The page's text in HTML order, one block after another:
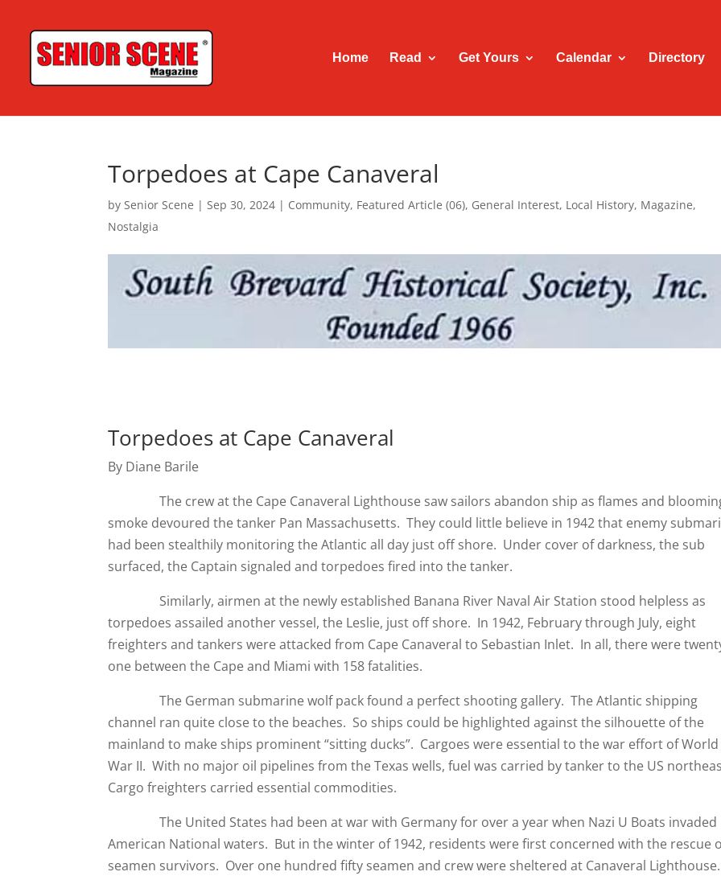
Home Read Get Yours Calendar Directory
Torpedoes at Cape Canaveral
bySenior Scene |Sep 30, 2024 | Community, Featured Article (06), General Interest, Local History, Magazine,
Nostalgia
Torpedoes at Cape Canaveral
By Diane Barile
The crew at the Cape Canaveral Lighthouse saw sailors abandon ship as flames and
smoke devoured the tanker Pan Massachusetts. They could little believe in 1942 that enemy
had been stealthily monitoring the Atlantic all day just off shore. Under cover of darkness, the sub
surfaced, the Captain signaled and torpedoes fired into the tanker.
Similarly, airmen at the newly established Banana River Naval Air Station stood helpless as
torpedoes assailed another vessel, the Leslie, just off shore. In 1942, February through July, eight
freighters and tankers were attacked from Cape Canaveral to Sebastian Inlet. In all, there were
one between the Cape and Miami with 158 fatalities.
The German submarine wolf pack found a perfect shooting gallery. The Atlantic shipping
channel ran quite close to the beaches. So ships could be highlighted against the silhouette of the
mainland to make ships prominent “sitting ducks”. Cargoes were essential to the war effort of World
War II. With no major oil pipelines from the Texas wells, fuel was carried by tanker to the US
Cargo freighters carried essential commodities.
The United States had been at war with Germany for over a year when Nazi U Boats invaded
American National waters. But in the winter of 1942, residents were first concerned with the rescue
seamen survivors. Over one hundred fifty seamen and crew were sheltered at Canaveral Lighthouse.